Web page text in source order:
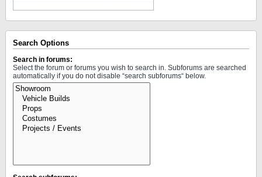
Search Options
Search in forums:
Select the forum or forums you wish to search in. Subforums are searched
automatically if you do not disable “search subforums“ below.